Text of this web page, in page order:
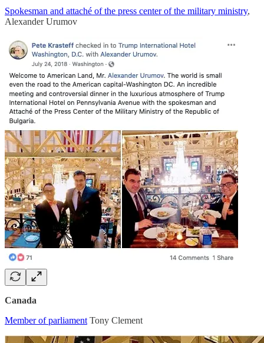
Spokesman and attaché of the press center of the military ministry,
Alexander Urumov
Canada
Member of parliament Tony Clement